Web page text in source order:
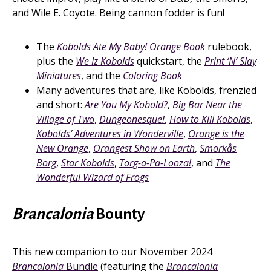
and Wile E. Coyote. Being cannon fodder is fun!
The Kobolds Ate My Baby! Orange Book rulebook,
plus the We Iz Koboldsquickstart, the Print ‘N’ Slay
Miniatures, and the Coloring Book
Many adventures that are, like Kobolds, frenzied
and short:Are You My Kobold?, Big Bar Near the
Village of Two, Dungeonesque!, How to Kill Kobolds,
Kobolds’ Adventures in Wonderville, Orange is the
New Orange, Orangest Show on Earth, Smörkås
Borg, Star Kobolds, Torg-a-Pa-Looza!, and The
Wonderful Wizard of Frogs
BrancaloniaBounty
This new companion to our November 2024
Brancalonia Bundle (featuring the Brancalonia